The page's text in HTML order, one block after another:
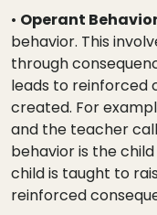
• Operant
behavior. This
through
leads to reinforced
created. For
and the teacher
behavior is the
child is taught to
reinforced